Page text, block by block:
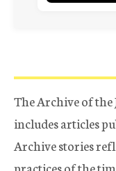
The Archive of the
includes articles
Archive stories